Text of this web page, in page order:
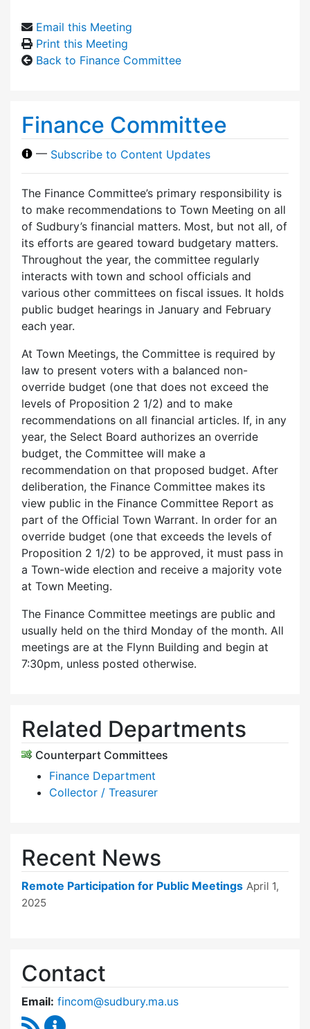
Email this Meeting
Print this Meeting
Back to Finance Committee
Finance Committee
— Subscribe to Content Updates
The Finance Committee’s primary responsibility is
to make recommendations to Town Meeting on all
of Sudbury’s financial matters. Most, but not all, of
its efforts are geared toward budgetary matters.
Throughout the year, the committee regularly
interacts with town and school officials and
various other committees on fiscal issues. It holds
public budget hearings in January and February
each year.
At Town Meetings, the Committee is required by
law to present voters with a balanced non-
override budget (one that does not exceed the
levels of Proposition 2 1/2) and to make
recommendations on all financial articles. If, in any
year, the Select Board authorizes an override
budget, the Committee will make a
recommendation on that proposed budget. After
deliberation, the Finance Committee makes its
view public in the Finance Committee Report as
part of the Official Town Warrant. In order for an
override budget (one that exceeds the levels of
Proposition 2 1/2) to be approved, it must pass in
a Town-wide election and receive a majority vote
at Town Meeting.
The Finance Committee meetings are public and
usually held on the third Monday of the month. All
meetings are at the Flynn Building and begin at
7:30pm, unless posted otherwise.
Related Departments
Counterpart Committees
Finance Department
Collector / Treasurer
Recent News
Remote Participation for Public Meetings April 1,
2025
Contact
Email: fincom@sudbury.ma.us
RSS Feed